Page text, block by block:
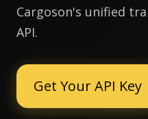
Cargoson's unified
API.
Get Your API Key